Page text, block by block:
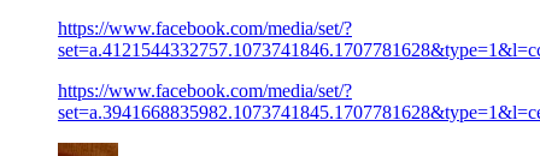
https://www.facebook.com/media/set/?
https://www.facebook.com/media/set/?